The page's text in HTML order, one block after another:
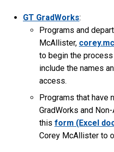
GT GradWorks:
Programs and
McAllister,
to begin the
include the names
access.
Programs that have
GradWorks and
this form (Excel
Corey McAllister to